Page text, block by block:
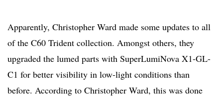
Apparently, Christopher Ward made some updates to all
of the C60 Trident collection. Amongst others, they
upgraded the lumed parts with SuperLumiNova X1-GL-
C1 for better visibility in low-light conditions than
before. According to Christopher Ward, this was done